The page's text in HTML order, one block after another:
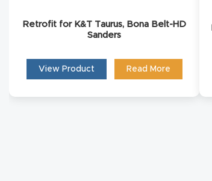
Retrofit for K&T Taurus, Bona Belt-HD
Sanders
View Product Read More